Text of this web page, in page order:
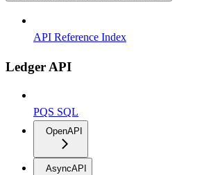
API Reference Index
Ledger API
PQS SQL
OpenAPI
AsyncAPI